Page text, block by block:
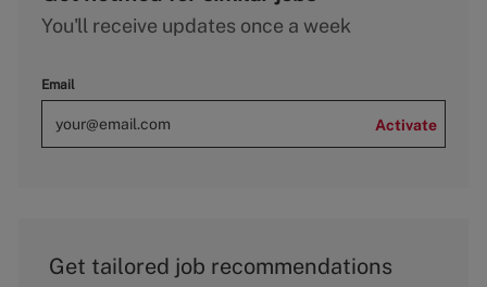
You'll receive updates once a week
Email
Activate
Get tailored job recommendations